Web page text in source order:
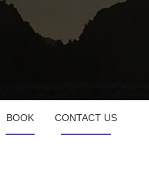
BOOK CONTACT US